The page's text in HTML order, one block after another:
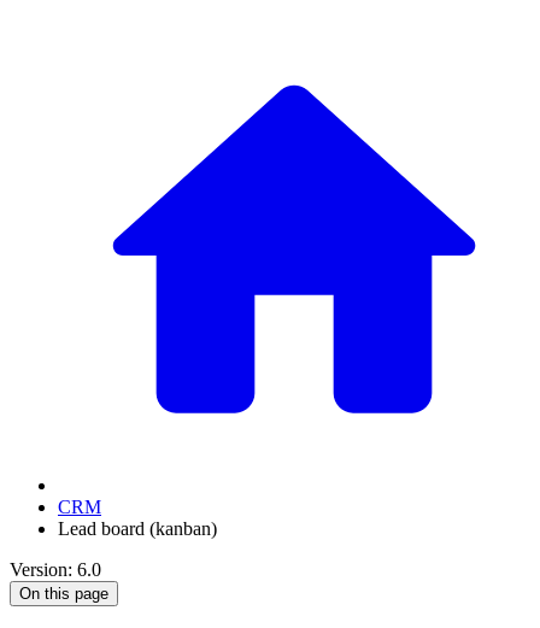
CRM
Lead board (kanban)
Version: 6.0
On this page